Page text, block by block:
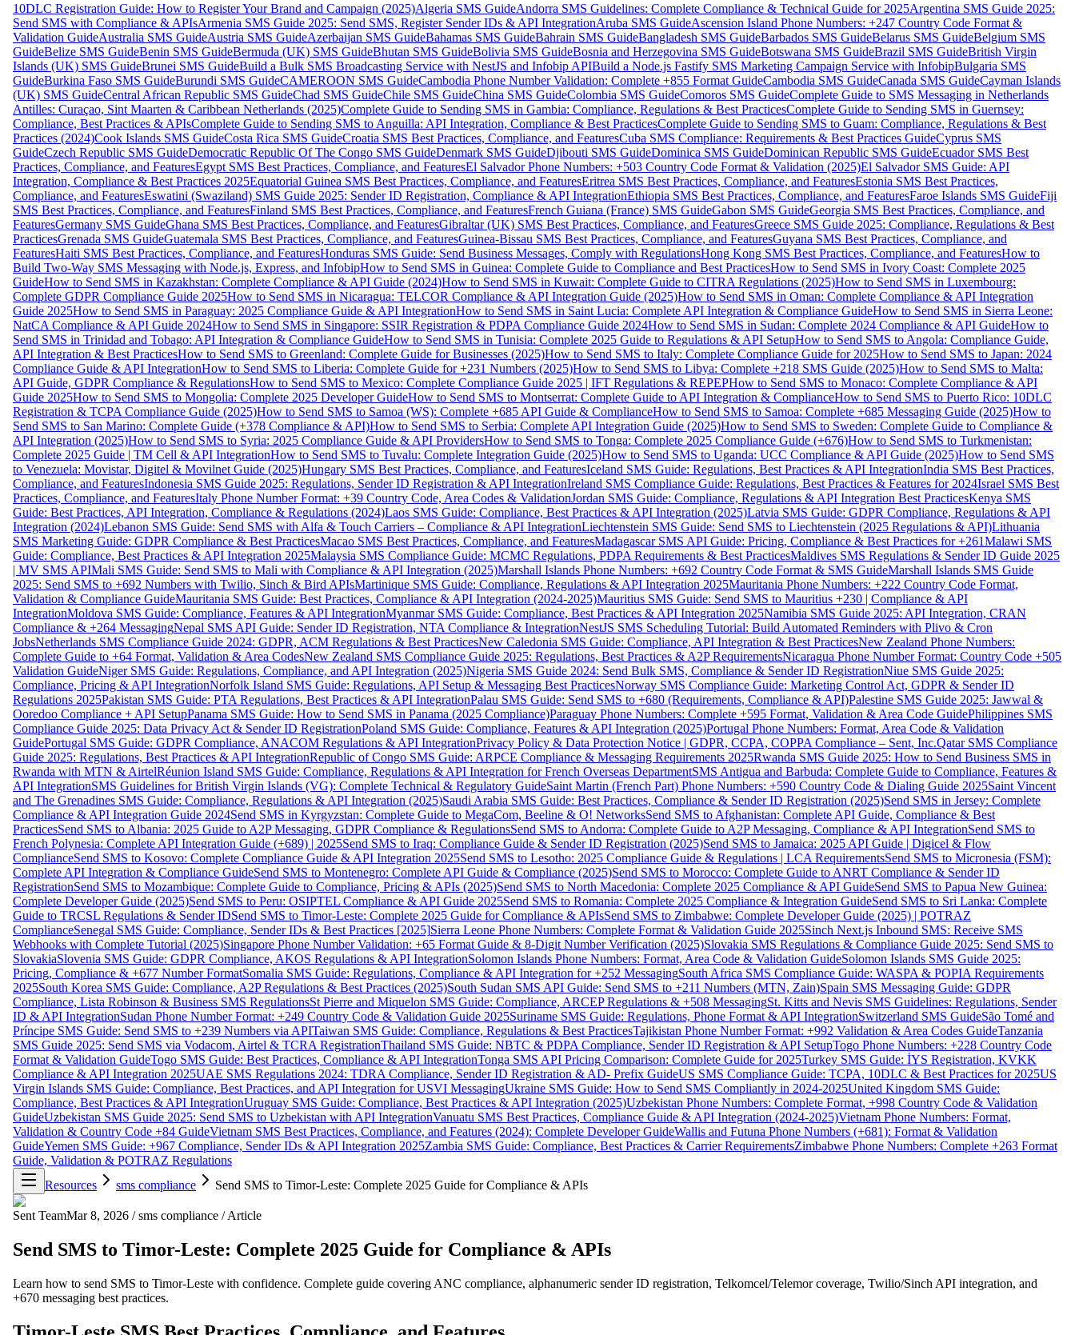
10DLC Registration Guide: How to Register Your Brand and Campaign (2025)Algeria SMS GuideAndorra SMS Guidelines: Complete Compliance & Technical Guide for 2025Argentina SMS Guide 2025:
Send SMS with Compliance & APIsArmenia SMS Guide 2025: Send SMS, Register Sender IDs & API IntegrationAruba SMS GuideAscension Island Phone Numbers: +247 Country Code Format &
Validation GuideAustralia SMS GuideAustria SMS GuideAzerbaijan SMS GuideBahamas SMS GuideBahrain SMS GuideBangladesh SMS GuideBarbados SMS GuideBelarus SMS GuideBelgium SMS
GuideBelize SMS GuideBenin SMS GuideBermuda (UK) SMS GuideBhutan SMS GuideBolivia SMS GuideBosnia and Herzegovina SMS GuideBotswana SMS GuideBrazil SMS GuideBritish Virgin
Islands (UK) SMS GuideBrunei SMS GuideBuild a Bulk SMS Broadcasting Service with NestJS and Infobip APIBuild a Node.js Fastify SMS Marketing Campaign Service with InfobipBulgaria SMS
GuideBurkina Faso SMS GuideBurundi SMS GuideCAMEROON SMS GuideCambodia Phone Number Validation: Complete +855 Format GuideCambodia SMS GuideCanada SMS GuideCayman Islands
(UK) SMS GuideCentral African Republic SMS GuideChad SMS GuideChile SMS GuideChina SMS GuideColombia SMS GuideComoros SMS GuideComplete Guide to SMS Messaging in Netherlands
Antilles: Curaçao, Sint Maarten & Caribbean Netherlands (2025)Complete Guide to Sending SMS in Gambia: Compliance, Regulations & Best PracticesComplete Guide to Sending SMS in Guernsey:
Compliance, Best Practices & APIsComplete Guide to Sending SMS to Anguilla: API Integration, Compliance & Best PracticesComplete Guide to Sending SMS to Guam: Compliance, Regulations & Best
Practices (2024)Cook Islands SMS GuideCosta Rica SMS GuideCroatia SMS Best Practices, Compliance, and FeaturesCuba SMS Compliance: Requirements & Best Practices GuideCyprus SMS
GuideCzech Republic SMS GuideDemocratic Republic Of The Congo SMS GuideDenmark SMS GuideDjibouti SMS GuideDominica SMS GuideDominican Republic SMS GuideEcuador SMS Best
Practices, Compliance, and FeaturesEgypt SMS Best Practices, Compliance, and FeaturesEl Salvador Phone Numbers: +503 Country Code Format & Validation (2025)El Salvador SMS Guide: API
Integration, Compliance & Best Practices 2025Equatorial Guinea SMS Best Practices, Compliance, and FeaturesEritrea SMS Best Practices, Compliance, and FeaturesEstonia SMS Best Practices,
Compliance, and FeaturesEswatini (Swaziland) SMS Guide 2025: Sender ID Registration, Compliance & API IntegrationEthiopia SMS Best Practices, Compliance, and FeaturesFaroe Islands SMS GuideFiji
SMS Best Practices, Compliance, and FeaturesFinland SMS Best Practices, Compliance, and FeaturesFrench Guiana (France) SMS GuideGabon SMS GuideGeorgia SMS Best Practices, Compliance, and
FeaturesGermany SMS GuideGhana SMS Best Practices, Compliance, and FeaturesGibraltar (UK) SMS Best Practices, Compliance, and FeaturesGreece SMS Guide 2025: Compliance, Regulations & Best
PracticesGrenada SMS GuideGuatemala SMS Best Practices, Compliance, and FeaturesGuinea-Bissau SMS Best Practices, Compliance, and FeaturesGuyana SMS Best Practices, Compliance, and
FeaturesHaiti SMS Best Practices, Compliance, and FeaturesHonduras SMS Guide: Send Business Messages, Comply with RegulationsHong Kong SMS Best Practices, Compliance, and FeaturesHow to
Build Two-Way SMS Messaging with Node.js, Express, and InfobipHow to Send SMS in Guinea: Complete Guide to Compliance and Best PracticesHow to Send SMS in Ivory Coast: Complete 2025
GuideHow to Send SMS in Kazakhstan: Complete Compliance & API Guide (2024)How to Send SMS in Kuwait: Complete Guide to CITRA Regulations (2025)How to Send SMS in Luxembourg:
Complete GDPR Compliance Guide 2025How to Send SMS in Nicaragua: TELCOR Compliance & API Integration Guide (2025)How to Send SMS in Oman: Complete Compliance & API Integration
Guide 2025How to Send SMS in Paraguay: 2025 Compliance Guide & API IntegrationHow to Send SMS in Saint Lucia: Complete API Integration & Compliance GuideHow to Send SMS in Sierra Leone:
NatCA Compliance & API Guide 2024How to Send SMS in Singapore: SSIR Registration & PDPA Compliance Guide 2024How to Send SMS in Sudan: Complete 2024 Compliance & API GuideHow to
Send SMS in Trinidad and Tobago: API Integration & Compliance GuideHow to Send SMS in Tunisia: Complete 2025 Guide to Regulations & API SetupHow to Send SMS to Angola: Compliance Guide,
API Integration & Best PracticesHow to Send SMS to Greenland: Complete Guide for Businesses (2025)How to Send SMS to Italy: Complete Compliance Guide for 2025How to Send SMS to Japan: 2024
Compliance Guide & API IntegrationHow to Send SMS to Liberia: Complete Guide for +231 Numbers (2025)How to Send SMS to Libya: Complete +218 SMS Guide (2025)How to Send SMS to Malta:
API Guide, GDPR Compliance & RegulationsHow to Send SMS to Mexico: Complete Compliance Guide 2025 | IFT Regulations & REPEPHow to Send SMS to Monaco: Complete Compliance & API
Guide 2025How to Send SMS to Mongolia: Complete 2025 Developer GuideHow to Send SMS to Montserrat: Complete Guide to API Integration & ComplianceHow to Send SMS to Puerto Rico: 10DLC
Registration & TCPA Compliance Guide (2025)How to Send SMS to Samoa (WS): Complete +685 API Guide & ComplianceHow to Send SMS to Samoa: Complete +685 Messaging Guide (2025)How to
Send SMS to San Marino: Complete Guide (+378 Compliance & API)How to Send SMS to Serbia: Complete API Integration Guide (2025)How to Send SMS to Sweden: Complete Guide to Compliance &
API Integration (2025)How to Send SMS to Syria: 2025 Compliance Guide & API ProvidersHow to Send SMS to Tonga: Complete 2025 Compliance Guide (+676)How to Send SMS to Turkmenistan:
Complete 2025 Guide | TM Cell & API IntegrationHow to Send SMS to Tuvalu: Complete Integration Guide (2025)How to Send SMS to Uganda: UCC Compliance & API Guide (2025)How to Send SMS
to Venezuela: Movistar, Digitel & Movilnet Guide (2025)Hungary SMS Best Practices, Compliance, and FeaturesIceland SMS Guide: Regulations, Best Practices & API IntegrationIndia SMS Best Practices,
Compliance, and FeaturesIndonesia SMS Guide 2025: Regulations, Sender ID Registration & API IntegrationIreland SMS Compliance Guide: Regulations, Best Practices & Features for 2024Israel SMS Best
Practices, Compliance, and FeaturesItaly Phone Number Format: +39 Country Code, Area Codes & ValidationJordan SMS Guide: Compliance, Regulations & API Integration Best PracticesKenya SMS
Guide: Best Practices, API Integration, Compliance & Regulations (2024)Laos SMS Guide: Compliance, Best Practices & API Integration (2025)Latvia SMS Guide: GDPR Compliance, Regulations & API
Integration (2024)Lebanon SMS Guide: Send SMS with Alfa & Touch Carriers – Compliance & API IntegrationLiechtenstein SMS Guide: Send SMS to Liechtenstein (2025 Regulations & API)Lithuania
SMS Marketing Guide: GDPR Compliance & Best PracticesMacao SMS Best Practices, Compliance, and FeaturesMadagascar SMS API Guide: Pricing, Compliance & Best Practices for +261Malawi SMS
Guide: Compliance, Best Practices & API Integration 2025Malaysia SMS Compliance Guide: MCMC Regulations, PDPA Requirements & Best PracticesMaldives SMS Regulations & Sender ID Guide 2025
| MV SMS APIMali SMS Guide: Send SMS to Mali with Compliance & API Integration (2025)Marshall Islands Phone Numbers: +692 Country Code Format & SMS GuideMarshall Islands SMS Guide
2025: Send SMS to +692 Numbers with Twilio, Sinch & Bird APIsMartinique SMS Guide: Compliance, Regulations & API Integration 2025Mauritania Phone Numbers: +222 Country Code Format,
Validation & Compliance GuideMauritania SMS Guide: Best Practices, Compliance & API Integration (2024-2025)Mauritius SMS Guide: Send SMS to Mauritius +230 | Compliance & API
IntegrationMoldova SMS Guide: Compliance, Features & API IntegrationMyanmar SMS Guide: Compliance, Best Practices & API Integration 2025Namibia SMS Guide 2025: API Integration, CRAN
Compliance & +264 MessagingNepal SMS API Guide: Sender ID Registration, NTA Compliance & IntegrationNestJS SMS Scheduling Tutorial: Build Automated Reminders with Plivo & Cron
JobsNetherlands SMS Compliance Guide 2024: GDPR, ACM Regulations & Best PracticesNew Caledonia SMS Guide: Compliance, API Integration & Best PracticesNew Zealand Phone Numbers:
Complete Guide to +64 Format, Validation & Area CodesNew Zealand SMS Compliance Guide 2025: Regulations, Best Practices & A2P RequirementsNicaragua Phone Number Format: Country Code +505
Validation GuideNiger SMS Guide: Regulations, Compliance, and API Integration (2025)Nigeria SMS Guide 2024: Send Bulk SMS, Compliance & Sender ID RegistrationNiue SMS Guide 2025:
Compliance, Pricing & API IntegrationNorfolk Island SMS Guide: Regulations, API Setup & Messaging Best PracticesNorway SMS Compliance Guide: Marketing Control Act, GDPR & Sender ID
Regulations 2025Pakistan SMS Guide: PTA Regulations, Best Practices & API IntegrationPalau SMS Guide: Send SMS to +680 (Requirements, Compliance & API)Palestine SMS Guide 2025: Jawwal &
Ooredoo Compliance + API SetupPanama SMS Guide: How to Send SMS in Panama (2025 Compliance)Paraguay Phone Numbers: Complete +595 Format, Validation & Area Code GuidePhilippines SMS
Compliance Guide 2025: Data Privacy Act & Sender ID RegistrationPoland SMS Guide: Compliance, Features & API Integration (2025)Portugal Phone Numbers: Format, Area Code & Validation
GuidePortugal SMS Guide: GDPR Compliance, ANACOM Regulations & API IntegrationPrivacy Policy & Data Protection Notice | GDPR, CCPA, COPPA Compliance – Sent, Inc.Qatar SMS Compliance
Guide 2025: Regulations, Best Practices & API IntegrationRepublic of Congo SMS Guide: ARPCE Compliance & Messaging Requirements 2025Rwanda SMS Guide 2025: How to Send Business SMS in
Rwanda with MTN & AirtelRéunion Island SMS Guide: Compliance, Regulations & API Integration for French Overseas DepartmentSMS Antigua and Barbuda: Complete Guide to Compliance, Features &
API IntegrationSMS Guidelines for British Virgin Islands (VG): Complete Technical & Regulatory GuideSaint Martin (French Part) Phone Numbers: +590 Country Code & Dialing Guide 2025Saint Vincent
and The Grenadines SMS Guide: Compliance, Regulations & API Integration (2025)Saudi Arabia SMS Guide: Best Practices, Compliance & Sender ID Registration (2025)Send SMS in Jersey: Complete
Compliance & API Integration Guide 2024Send SMS in Kyrgyzstan: Complete Guide to MegaCom, Beeline & O! NetworksSend SMS to Afghanistan: Complete API Guide, Compliance & Best
PracticesSend SMS to Albania: 2025 Guide to A2P Messaging, GDPR Compliance & RegulationsSend SMS to Andorra: Complete Guide to A2P Messaging, Compliance & API IntegrationSend SMS to
French Polynesia: Complete API Integration Guide (+689) | 2025Send SMS to Iraq: Compliance Guide & Sender ID Registration (2025)Send SMS to Jamaica: 2025 API Guide | Digicel & Flow
ComplianceSend SMS to Kosovo: Complete Compliance Guide & API Integration 2025Send SMS to Lesotho: 2025 Compliance Guide & Regulations | LCA RequirementsSend SMS to Micronesia (FSM):
Complete API Integration & Compliance GuideSend SMS to Montenegro: Complete API Guide & Compliance (2025)Send SMS to Morocco: Complete Guide to ANRT Compliance & Sender ID
RegistrationSend SMS to Mozambique: Complete Guide to Compliance, Pricing & APIs (2025)Send SMS to North Macedonia: Complete 2025 Compliance & API GuideSend SMS to Papua New Guinea:
Complete Developer Guide (2025)Send SMS to Peru: OSIPTEL Compliance & API Guide 2025Send SMS to Romania: Complete 2025 Compliance & Integration GuideSend SMS to Sri Lanka: Complete
Guide to TRCSL Regulations & Sender IDSend SMS to Timor-Leste: Complete 2025 Guide for Compliance & APIsSend SMS to Zimbabwe: Complete Developer Guide (2025) | POTRAZ
ComplianceSenegal SMS Guide: Compliance, Sender IDs & Best Practices [2025]Sierra Leone Phone Numbers: Complete Format & Validation Guide 2025Sinch Next.js Inbound SMS: Receive SMS
Webhooks with Complete Tutorial (2025)Singapore Phone Number Validation: +65 Format Guide & 8-Digit Number Verification (2025)Slovakia SMS Regulations & Compliance Guide 2025: Send SMS to
SlovakiaSlovenia SMS Guide: GDPR Compliance, AKOS Regulations & API IntegrationSolomon Islands Phone Numbers: Format, Area Code & Validation GuideSolomon Islands SMS Guide 2025:
Pricing, Compliance & +677 Number FormatSomalia SMS Guide: Regulations, Compliance & API Integration for +252 MessagingSouth Africa SMS Compliance Guide: WASPA & POPIA Requirements
2025South Korea SMS Guide: Compliance, A2P Regulations & Best Practices (2025)South Sudan SMS API Guide: Send SMS to +211 Numbers (MTN, Zain)Spain SMS Messaging Guide: GDPR
Compliance, Lista Robinson & Business SMS RegulationsSt Pierre and Miquelon SMS Guide: Compliance, ARCEP Regulations & +508 MessagingSt. Kitts and Nevis SMS Guidelines: Regulations, Sender
ID & API IntegrationSudan Phone Number Format: +249 Country Code & Validation Guide 2025Suriname SMS Guide: Regulations, Phone Format & API IntegrationSwitzerland SMS GuideSão Tomé and
Príncipe SMS Guide: Send SMS to +239 Numbers via APITaiwan SMS Guide: Compliance, Regulations & Best PracticesTajikistan Phone Number Format: +992 Validation & Area Codes GuideTanzania
SMS Guide 2025: Send SMS via Vodacom, Airtel & TCRA RegistrationThailand SMS Guide: NBTC & PDPA Compliance, Sender ID Registration & API SetupTogo Phone Numbers: +228 Country Code
Format & Validation GuideTogo SMS Guide: Best Practices, Compliance & API IntegrationTonga SMS API Pricing Comparison: Complete Guide for 2025Turkey SMS Guide: İYS Registration, KVKK
Compliance & API Integration 2025UAE SMS Regulations 2024: TDRA Compliance, Sender ID Registration & AD- Prefix GuideUS SMS Compliance Guide: TCPA, 10DLC & Best Practices for 2025US
Virgin Islands SMS Guide: Compliance, Best Practices, and API Integration for USVI MessagingUkraine SMS Guide: How to Send SMS Compliantly in 2024-2025United Kingdom SMS Guide:
Compliance, Best Practices & API IntegrationUruguay SMS Guide: Compliance, Best Practices & API Integration (2025)Uzbekistan Phone Numbers: Complete Format, +998 Country Code & Validation
GuideUzbekistan SMS Guide 2025: Send SMS to Uzbekistan with API IntegrationVanuatu SMS Best Practices, Compliance Guide & API Integration (2024-2025)Vietnam Phone Numbers: Format,
Validation & Country Code +84 GuideVietnam SMS Best Practices, Compliance, and Features (2024): Complete Developer GuideWallis and Futuna Phone Numbers (+681): Format & Validation
GuideYemen SMS Guide: +967 Compliance, Sender IDs & API Integration 2025Zambia SMS Guide: Compliance, Best Practices & Carrier RequirementsZimbabwe Phone Numbers: Complete +263 Format
Guide, Validation & POTRAZ Regulations
Resources
sms compliance Send SMS to Timor-Leste: Complete 2025 Guide for Compliance & APIs
Sent TeamMar 8, 2026 / sms compliance / Article
Send SMS to Timor-Leste: Complete 2025 Guide for Compliance & APIs
Learn how to send SMS to Timor-Leste with confidence. Complete guide covering ANC compliance, alphanumeric sender ID registration, Telkomcel/Telemor coverage, Twilio/Sinch API integration, and
+670 messaging best practices.